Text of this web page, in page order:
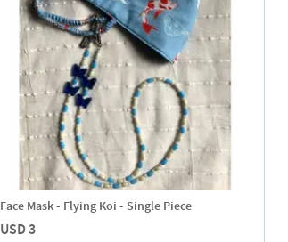
Face Mask - Flying Koi - Single Piece
USD 3